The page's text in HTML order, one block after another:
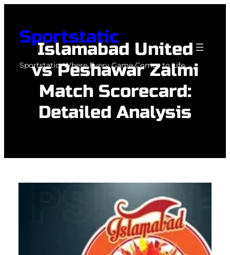
contentSportstatic
Sportstatic: Where Every Game Comes to Life.
Islamabad United
vs Peshawar Zalmi
Match Scorecard:
Detailed Analysis